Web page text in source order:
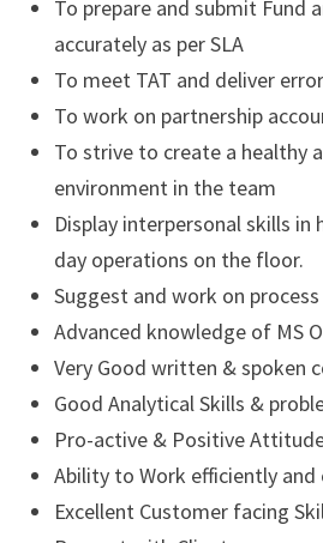
To prepare and submit Fund
accurately as per SLA
To meet TAT and deliver
To work on partnership
To strive to create a healthy
environment in the team
Display interpersonal skills in
day operations on the floor.
Suggest and work on
Advanced knowledge of MS
Very Good written & spoken
Good Analytical Skills &
Pro-active & Positive
Ability to Work efficiently
Excellent Customer facing